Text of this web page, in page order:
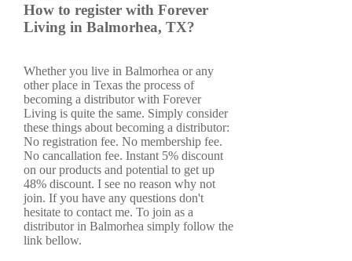
How to register with Forever
Living in Balmorhea, TX?
Whether you live in Balmorhea or any
other place in Texas the process of
becoming a distributor with Forever
Living is quite the same. Simply consider
these things about becoming a distributor:
No registration fee. No membership fee.
No cancallation fee. Instant 5% discount
on our products and potential to get up
48% discount. I see no reason why not
join. If you have any questions don't
hesitate to contact me. To join as a
distributor in Balmorhea simply follow the
link bellow.